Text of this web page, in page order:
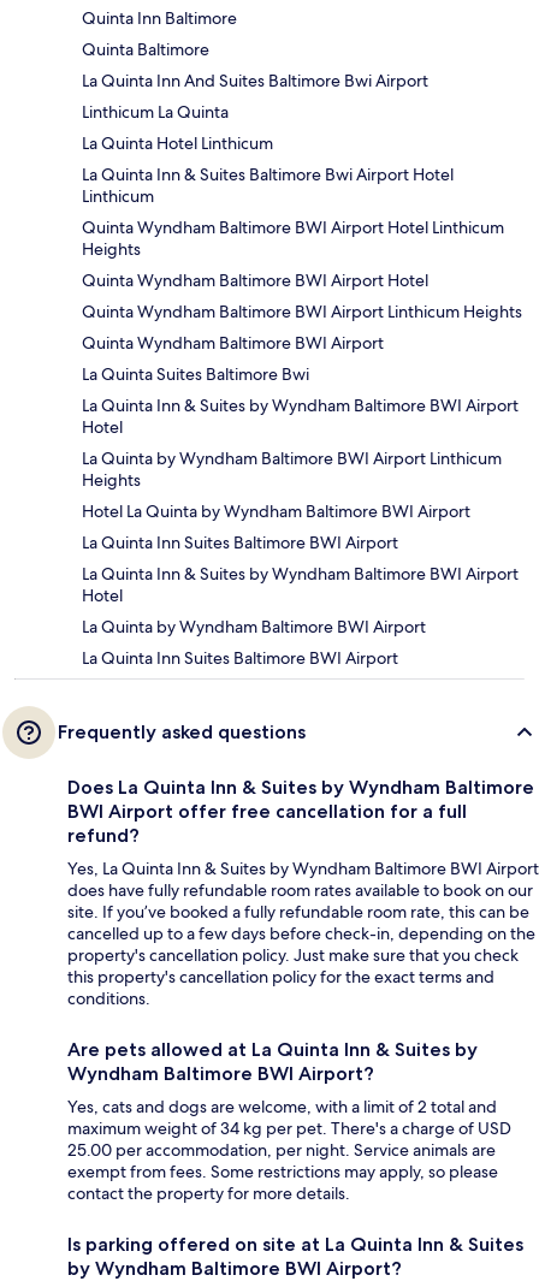
Quinta Inn Baltimore
Quinta Baltimore
La Quinta Inn And Suites Baltimore Bwi Airport
Linthicum La Quinta
La Quinta Hotel Linthicum
La Quinta Inn & Suites Baltimore Bwi Airport Hotel
Linthicum
Quinta Wyndham Baltimore BWI Airport Hotel Linthicum
Heights
Quinta Wyndham Baltimore BWI Airport Hotel
Quinta Wyndham Baltimore BWI Airport Linthicum Heights
Quinta Wyndham Baltimore BWI Airport
La Quinta Suites Baltimore Bwi
La Quinta Inn & Suites by Wyndham Baltimore BWI Airport
Hotel
La Quinta by Wyndham Baltimore BWI Airport Linthicum
Heights
Hotel La Quinta by Wyndham Baltimore BWI Airport
La Quinta Inn Suites Baltimore BWI Airport
La Quinta Inn & Suites by Wyndham Baltimore BWI Airport
Hotel
La Quinta by Wyndham Baltimore BWI Airport
La Quinta Inn Suites Baltimore BWI Airport
Frequently asked questions
Does La Quinta Inn & Suites by Wyndham Baltimore
BWI Airport offer free cancellation for a full
refund?
Yes, La Quinta Inn & Suites by Wyndham Baltimore BWI Airport
does have fully refundable room rates available to book on our
site. If you’ve booked a fully refundable room rate, this can be
cancelled up to a few days before check-in, depending on the
property's cancellation policy. Just make sure that you check
this property's cancellation policy for the exact terms and
conditions.
Are pets allowed at La Quinta Inn & Suites by
Wyndham Baltimore BWI Airport?
Yes, cats and dogs are welcome, with a limit of 2 total and
maximum weight of 34 kg per pet. There's a charge of USD
25.00 per accommodation, per night. Service animals are
exempt from fees. Some restrictions may apply, so please
contact the property for more details.
Is parking offered on site at La Quinta Inn & Suites
by Wyndham Baltimore BWI Airport?